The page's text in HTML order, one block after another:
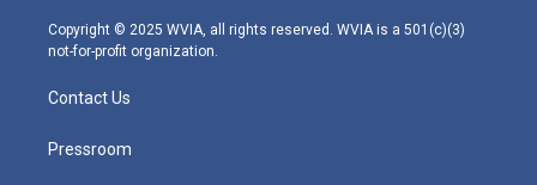
m
Copyright © 2025 WVIA, all rights reserved. WVIA is a 501(c)(3)
not-for-profit organization.
Contact Us
Pressroom